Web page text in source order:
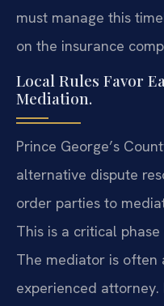
must manage this
on the insurance
Local Rules Favor
Mediation.
Prince George’s
alternative dispute
order parties to
This is a critical
The mediator is often
experienced